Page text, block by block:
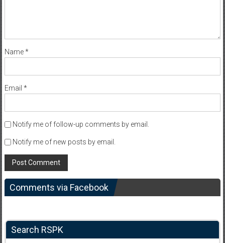
Name*
Email *
Notify me of follow-up comments by email.
Notify me of new posts by email.
Comments via Facebook
Search RSPK